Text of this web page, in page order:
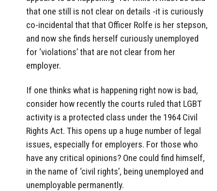
that one still is not clear on details -it is curiously
co-incidental that that Officer Rolfe is her stepson,
and now she finds herself curiously unemployed
for ‘violations’ that are not clear from her
employer.
If one thinks what is happening right now is bad,
consider how recently the courts ruled that LGBT
activity is a protected class under the 1964 Civil
Rights Act. This opens up a huge number of legal
issues, especially for employers. For those who
have any critical opinions? One could find himself,
in the name of ‘civil rights’, being unemployed and
unemployable permanently.